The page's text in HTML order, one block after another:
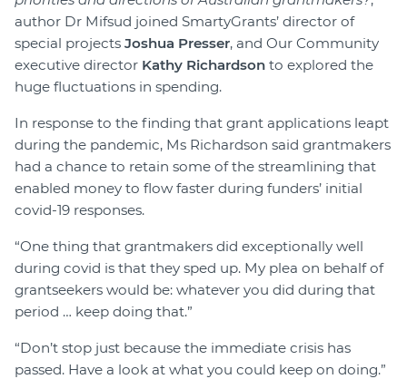
author Dr Mifsud joined SmartyGrants’ director of
special projects Joshua Presser, and Our Community
executive director Kathy Richardson to explored the
huge fluctuations in spending.
In response to the finding that grant applications leapt
during the pandemic, Ms Richardson said grantmakers
had a chance to retain some of the streamlining that
enabled money to flow faster during funders’ initial
covid-19 responses.
“One thing that grantmakers did exceptionally well
during covid is that they sped up. My plea on behalf of
grantseekers would be: whatever you did during that
period … keep doing that.”
“Don’t stop just because the immediate crisis has
passed. Have a look at what you could keep on doing.”